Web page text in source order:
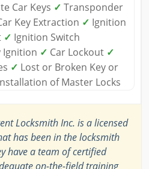
Car Keys ✓ Transponder
Key Extraction ✓ Ignition
✓ Ignition Switch
Ignition ✓ Car Lockout ✓
✓ Lost or Broken Key or
of Master Locks
Locksmith Inc. is a licensed
has been in the locksmith
have a team of certified
on-the-field training